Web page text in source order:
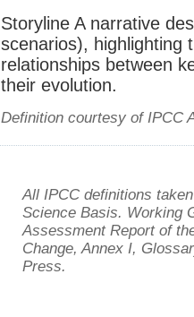
Storyline A narrative
scenarios), highlighting
relationships between
their evolution.
Definition courtesy of IPCC
All IPCC definitions
Science Basis. Working
Assessment Report of
Change, Annex I,
Press.